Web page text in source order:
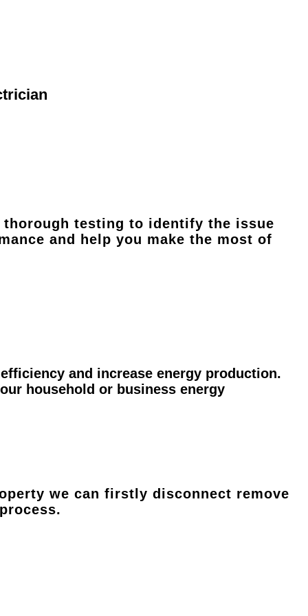
testing to identify the issue
and help you make the most of
and increase energy production.
household or business energy
we can firstly disconnect remove